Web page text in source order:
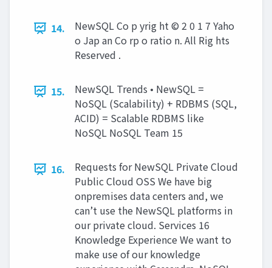
14.
NewSQL Co p yrig ht © 2 0 1 7 Yaho
o Jap an Co rp o ratio n. All Rig hts
Reserved .
15.
NewSQL Trends • NewSQL =
NoSQL (Scalability) + RDBMS (SQL,
ACID) = Scalable RDBMS like
NoSQL NoSQL Team 15
16.
Requests for NewSQL Private Cloud
Public Cloud OSS We have big
onpremises data centers and, we
can’t use the NewSQL platforms in
our private cloud. Services 16
Knowledge Experience We want to
make use of our knowledge